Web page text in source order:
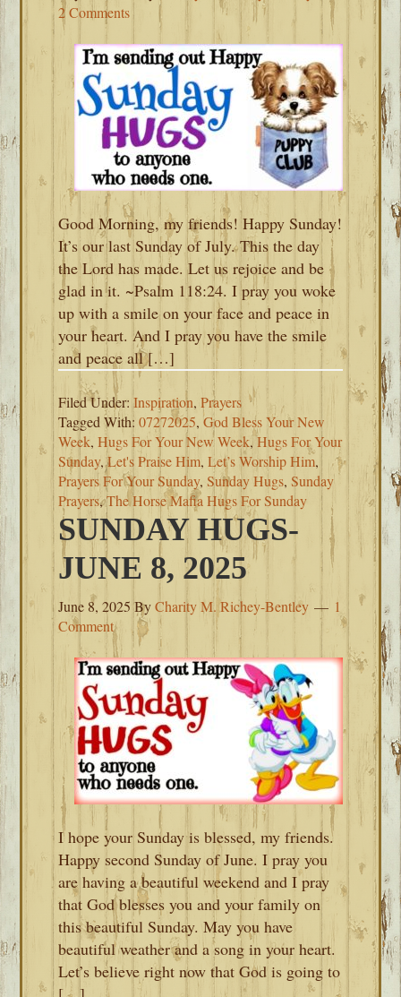
2 Comments
Good Morning, my friends! Happy Sunday!
It’s our last Sunday of July. This the day
the Lord has made. Let us rejoice and be
glad in it. ~Psalm 118:24. I pray you woke
up with a smile on your face and peace in
your heart. And I pray you have the smile
and peace all […]
Filed Under:Inspiration,Prayers
Tagged With:07272025,God Bless Your New
Week,Hugs For Your New Week,Hugs For Your
Sunday,Let's Praise Him,Let’s Worship Him,
Prayers For Your Sunday,Sunday Hugs,Sunday
Prayers,The Horse Mafia Hugs For Sunday
SUNDAY HUGS-
JUNE 8, 2025
June 8, 2025ByCharity M. Richey-Bentley
1
Comment
I hope your Sunday is blessed, my friends.
Happy second Sunday of June. I pray you
are having a beautiful weekend and I pray
that God blesses you and your family on
this beautiful Sunday. May you have
beautiful weather and a song in your heart.
Let’s believe right now that God is going to